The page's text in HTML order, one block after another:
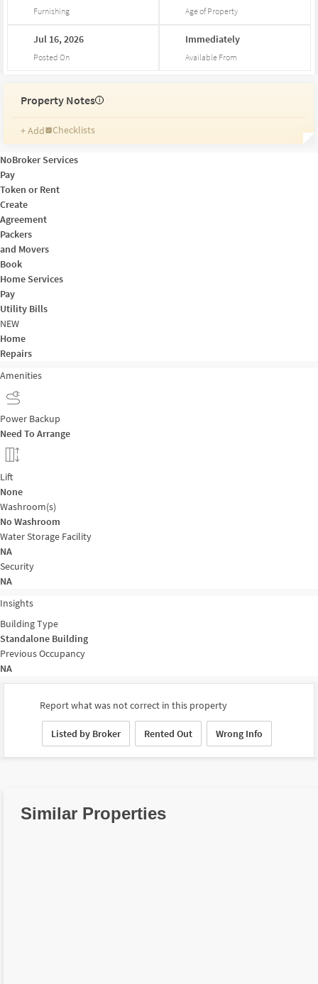
Furnishing Age of Property
Jul 16,2026
Posted On
Immediately
Available From
Property Notes i
+ Add
Checklists
Reminders
Ratings
NoBroker Services
Pay
Token or Rent
Create
Agreement
Packers
and Movers
Book
Home Services
Pay
Utility Bills
NEW
Home
Repairs
Amenities
Power Backup
Need To Arrange
Lift
None
Washroom(s)
No Washroom
Water Storage Facility
NA
Security
NA
Insights
Building Type
Standalone Building
Previous Occupancy
NA
Report what was not correct in this property
Listed by Broker Rented Out Wrong Info
Similar Properties